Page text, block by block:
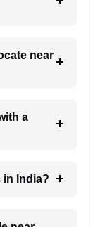
near
a
in India?